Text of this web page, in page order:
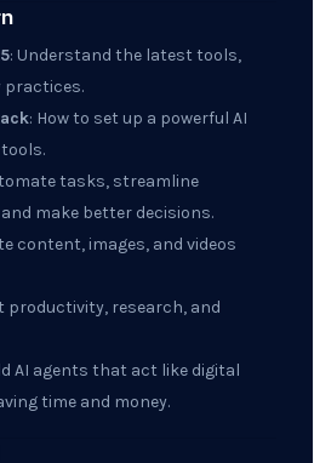
: Understand the latest tools,
practices.
: How to set up a powerful AI
tasks, streamline
make better decisions.
content, images, and videos
productivity, research, and
AI agents that act like digital
time and money.